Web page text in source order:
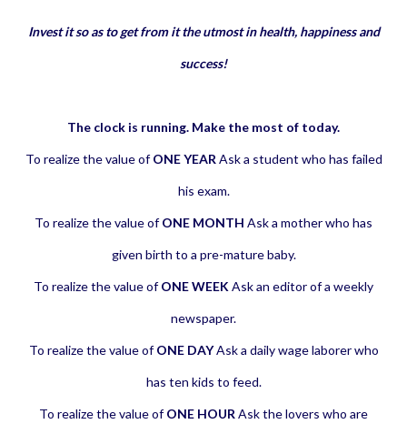
Invest it so as to get from it the utmost in health, happiness and
success!
The clock is running. Make the most of today.
To realize the value ofONE YEAR Ask a student who has failed
his exam.
To realize the value ofONE MONTH Ask a mother who has
given birth to a pre-mature baby.
To realize the value ofONE WEEK Ask an editor of a weekly
newspaper.
To realize the value ofONE DAYAsk a daily wage laborer who
has ten kids to feed.
To realize the value ofONE HOUR Ask the lovers who are